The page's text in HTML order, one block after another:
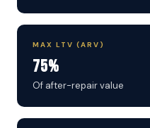
MAX LTV (ARV)
75%
Of after-repair value